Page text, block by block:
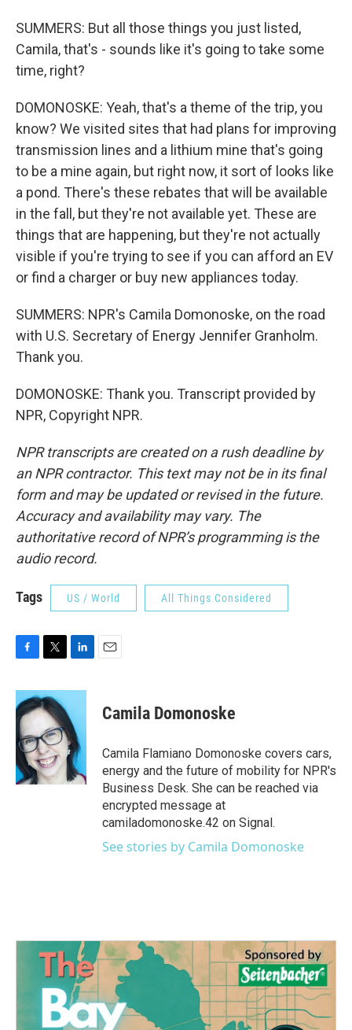
SUMMERS: But all those things you just listed,
Camila, that's - sounds like it's going to take some
time, right?
DOMONOSKE: Yeah, that's a theme of the trip, you
know? We visited sites that had plans for improving
transmission lines and a lithium mine that's going
to be a mine again, but right now, it sort of looks like
a pond. There's these rebates that will be available
in the fall, but they're not available yet. These are
things that are happening, but they're not actually
visible if you're trying to see if you can afford an EV
or find a charger or buy new appliances today.
SUMMERS: NPR's Camila Domonoske, on the road
with U.S. Secretary of Energy Jennifer Granholm.
Thank you.
DOMONOSKE: Thank you. Transcript provided by
NPR, Copyright NPR.
NPR transcripts are created on a rush deadline by
an NPR contractor. This text may not be in its final
form and may be updated or revised in the future.
Accuracy and availability may vary. The
authoritative record of NPR’s programming is the
audio record.
Tags US / World All Things Considered
c
e
b
o
o
k
i
t
t
e
r
n
e
d
I
n
Camila Domonoske
Camila Flamiano Domonoske covers cars,
energy and the future of mobility for NPR's
Business Desk. She can be reached via
encrypted message at
camiladomonoske.42 on Signal.
See stories by Camila Domonoske